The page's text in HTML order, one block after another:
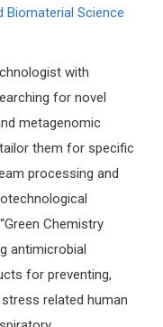
Biomaterial Science
with
for novel
metagenomic
them for specific
processing and
Chemistry
antimicrobial
for preventing,
related human